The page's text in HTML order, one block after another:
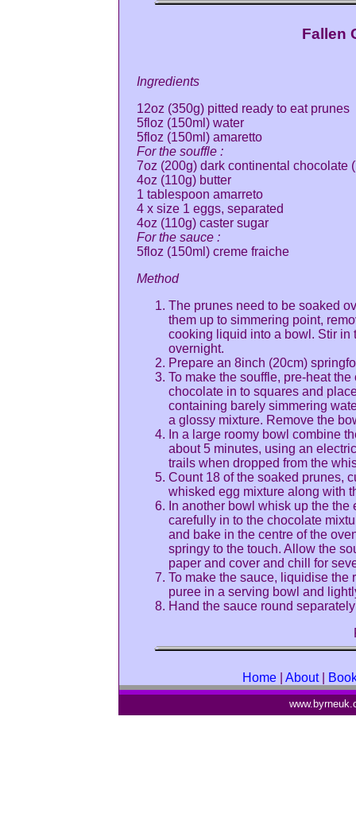
Fallen
Ingredients
12oz (350g) pitted ready to eat prunes
5floz (150ml) water
5floz (150ml) amaretto
For the souffle :
7oz (200g) dark continental chocolate
4oz (110g) butter
1 tablespoon amarreto
4 x size 1 eggs, separated
4oz (110g) caster sugar
For the sauce :
5floz (150ml) creme fraiche
Method
The prunes need to be soaked
them up to simmering point,
cooking liquid into a bowl. Stir in
overnight.
Prepare an 8inch (20cm)
To make the souffle, pre-heat
chocolate in to squares and
containing barely simmering
a glossy mixture. Remove the
In a large roomy bowl combine
about 5 minutes, using an
trails when dropped from the
Count 18 of the soaked prunes,
whisked egg mixture along with
In another bowl whisk up the
carefully in to the chocolate
and bake in the centre of the
springy to the touch. Allow the
paper and cover and chill for
To make the sauce, liquidise
puree in a serving bowl and
Hand the sauce round
Home About|